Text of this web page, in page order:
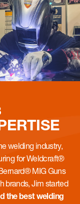
welding industry,
for Weldcraft®
MIG Guns
brands, Jim started
the best welding